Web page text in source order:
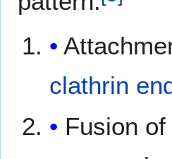
clathrin
Fusion of